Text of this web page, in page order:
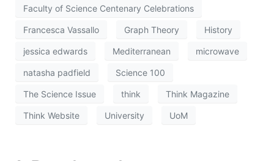
Faculty of Science Centenary Celebrations
Francesca Vassallo Graph Theory History
jessica edwards Mediterranean microwave
natasha padfield Science 100
The Science Issue think Think Magazine
Think Website University UoM